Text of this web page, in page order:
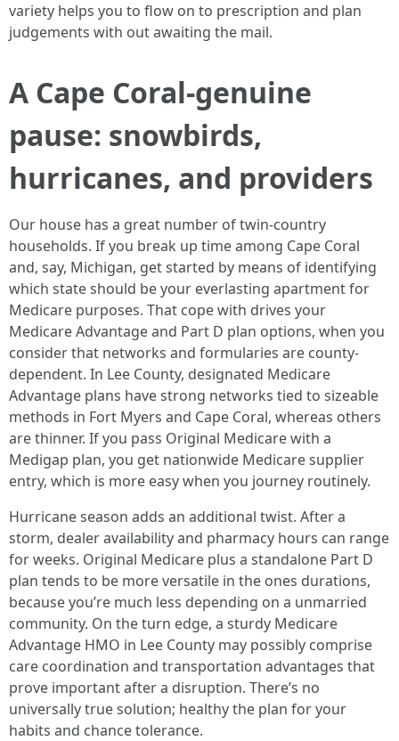
variety helps you to flow on to prescription and plan
judgements with out awaiting the mail.
A Cape Coral-genuine
pause: snowbirds,
hurricanes, and providers
Our house has a great number of twin-country
households. If you break up time among Cape Coral
and, say, Michigan, get started by means of identifying
which state should be your everlasting apartment for
Medicare purposes. That cope with drives your
Medicare Advantage and Part D plan options, when you
consider that networks and formularies are county-
dependent. In Lee County, designated Medicare
Advantage plans have strong networks tied to sizeable
methods in Fort Myers and Cape Coral, whereas others
are thinner. If you pass Original Medicare with a
Medigap plan, you get nationwide Medicare supplier
entry, which is more easy when you journey routinely.
Hurricane season adds an additional twist. After a
storm, dealer availability and pharmacy hours can range
for weeks. Original Medicare plus a standalone Part D
plan tends to be more versatile in the ones durations,
because you’re much less depending on a unmarried
community. On the turn edge, a sturdy Medicare
Advantage HMO in Lee County may possibly comprise
care coordination and transportation advantages that
prove important after a disruption. There’s no
universally true solution; healthy the plan for your
habits and chance tolerance.